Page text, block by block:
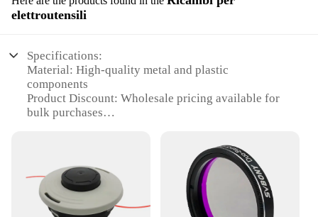
elettroutensili
Specifications:
Material: High-quality metal and plastic
components
Product Discount: Wholesale pricing available for
bulk purchases
Design and Style: Ergonomic design for user
comfort and ease of use
Usage and Purpose: Enhances the functionality of
SV220 tools with additional sets
Typical Adaptive Scenario: Ideal for professional